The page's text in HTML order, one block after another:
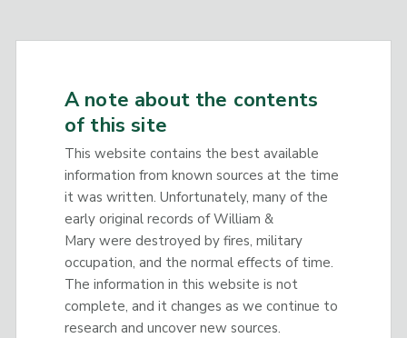
A note about the contents
of this site
This website contains the best available
information from known sources at the time
it was written. Unfortunately, many of the
early original records of William &
Mary were destroyed by fires, military
occupation, and the normal effects of time.
The information in this website is not
complete, and it changes as we continue to
research and uncover new sources.